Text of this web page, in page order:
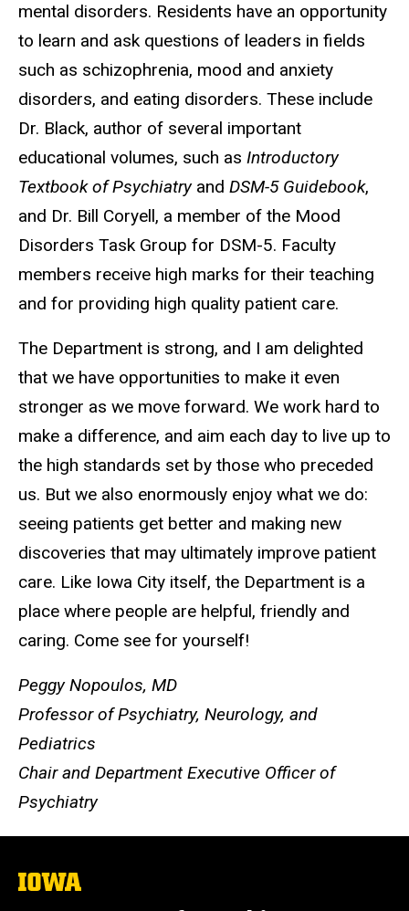
mental disorders. Residents have an opportunity
to learn and ask questions of leaders in fields
such as schizophrenia, mood and anxiety
disorders, and eating disorders. These include
Dr. Black, author of several important
educational volumes, such as Introductory
Textbook of Psychiatryand DSM-5 Guidebook,
and Dr. Bill Coryell, a member of the Mood
Disorders Task Group for DSM-5. Faculty
members receive high marks for their teaching
and for providing high quality patient care.
The Department is strong, and I am delighted
that we have opportunities to make it even
stronger as we move forward. We work hard to
make a difference, and aim each day to live up to
the high standards set by those who preceded
us. But we also enormously enjoy what we do:
seeing patients get better and making new
discoveries that may ultimately improve patient
care. Like Iowa City itself, the Department is a
place where people are helpful, friendly and
caring. Come see for yourself!
Peggy Nopoulos, MD
Professor of Psychiatry, Neurology, and
Pediatrics
Chair and Department Executive Officer of
Psychiatry
The
University